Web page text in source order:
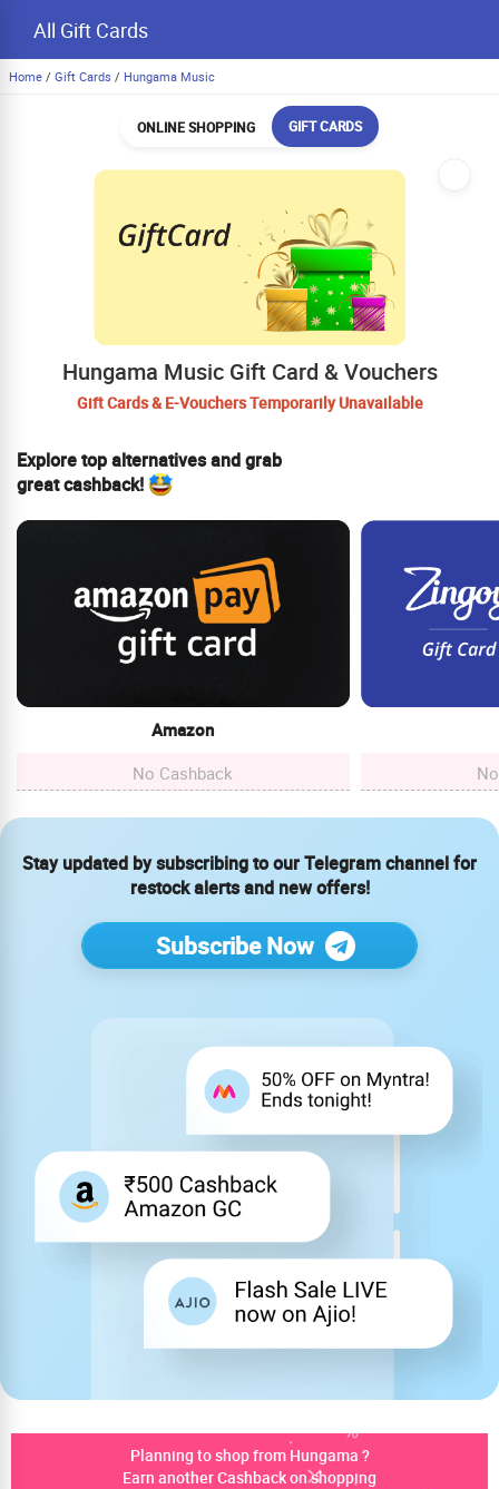
All Gift Cards
Home / Gift Cards / Hungama Music
ONLINE SHOPPING GIFT CARDS
Hungama Music Gift Card & Vouchers
Gift Cards & E-Vouchers Temporarily Unavailable
Explore top alternatives and grab
great cashback!
Amazon
No Cashback
Stay updated by subscribing to our Telegram channel for
restock alerts and new offers!
Subscribe Now
Planning to shop from Hungama ?
Earn another Cashback on shopping